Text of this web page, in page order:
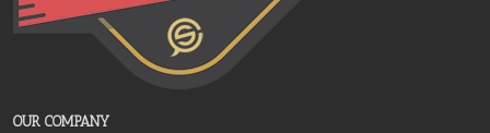
OUR COMPANY